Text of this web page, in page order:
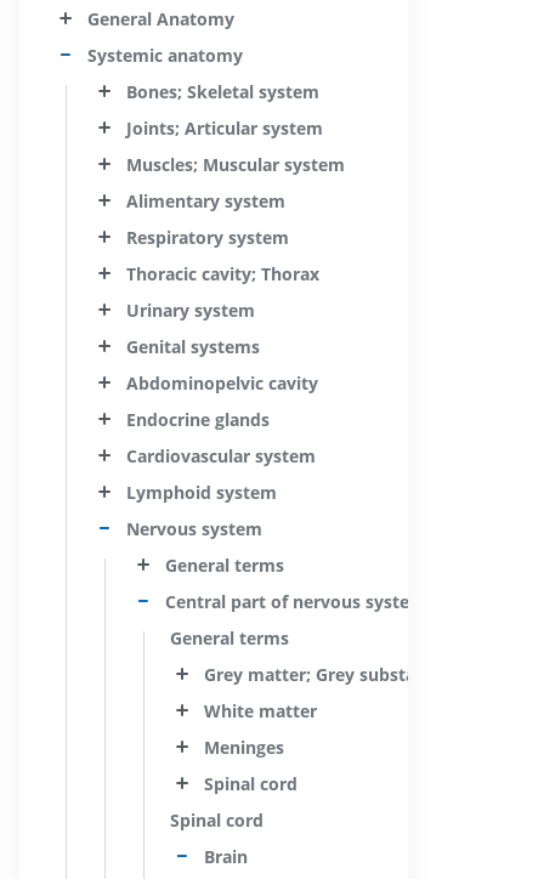
General Anatomy
Systemic anatomy
Bones; Skeletal system
Joints; Articular system
Muscles; Muscular system
Alimentary system
Respiratory system
Thoracic cavity; Thorax
Urinary system
Genital systems
Abdominopelvic cavity
Endocrine glands
Cardiovascular system
Lymphoid system
Nervous system
General terms
Central part of nervous system; Central
General terms
Grey matter; Grey substance
White matter
Meninges
Spinal cord
Spinal cord
Brain